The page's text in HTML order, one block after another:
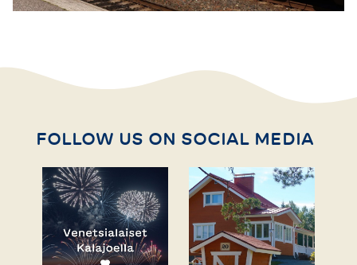
FOLLOW US ON SOCIAL MEDIA